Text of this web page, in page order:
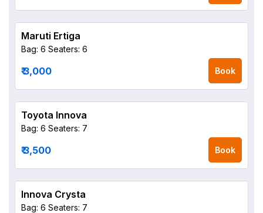
Maruti Ertiga
Bag: 6 Seaters: 6
₹ 3,000 Book
Toyota Innova
Bag: 6 Seaters: 7
₹ 3,500 Book
Innova Crysta
Bag: 6 Seaters: 7